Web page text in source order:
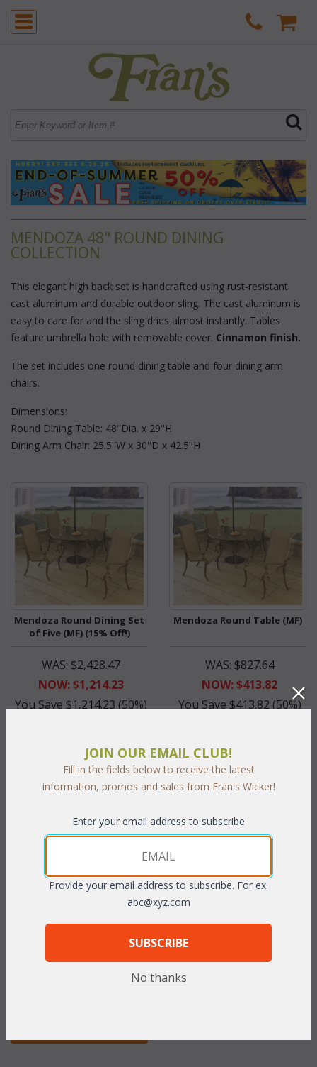
MENDOZA 48" ROUND DINING
COLLECTION
This elegant high back set is handcrafted using rust-resistant
cast aluminum and durable outdoor sling. The cast aluminum is
easy to care for and the sling dries almost instantly. Tables
feature umbrella hole with removable cover. Cinnamon finish.
The set includes one round dining table and four dining arm
chairs.
Dimensions:
Round Dining Table: 48''Dia. x 29''H
Dining Arm Chair: 25.5''W x 30''D x 42.5''H
Mendoza Round Dining Set
of Five (MF) (15% Off!)
WAS: $2,428.47
NOW: $1,214.23
You Save $1,214.23 (50%)
Mendoza Round Table (MF)
WAS:$827.64
NOW: $413.82
You Save $413.82 (50%)
Mendoza Dining Arm Chair
(UPS $65) (15% Off!)
JOIN OUR EMAIL CLUB!
Fill in the fields below to receive the latest
information, promos and sales from Fran's Wicker!
Enter your email address to subscribe
Provide your email address to subscribe. For ex.
abc@xyz.com
SUBSCRIBE
No thanks